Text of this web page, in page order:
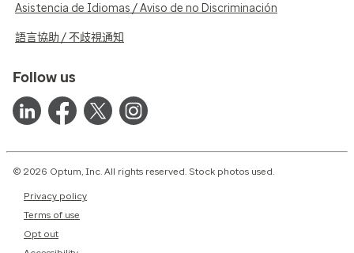
Asistencia de Idiomas / Aviso de no Discriminación
語言協助 / 不歧視通知
Follow us
© 2026 Optum, Inc. All rights reserved. Stock photos used.
Privacy policy
Terms of use
Opt out